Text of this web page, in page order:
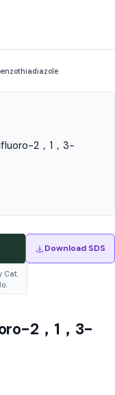
Download SDS
Cat.
2，1，3-